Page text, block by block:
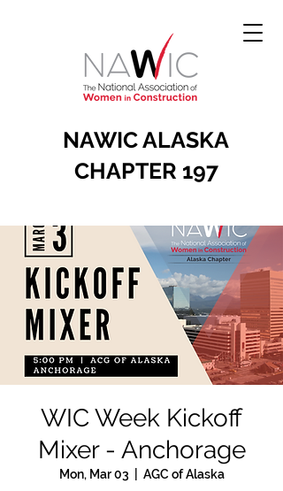
NAWIC ALASKA
CHAPTER 197
WIC Week Kickoff
Mixer - Anchorage
Mon, Mar 03 AGC of Alaska